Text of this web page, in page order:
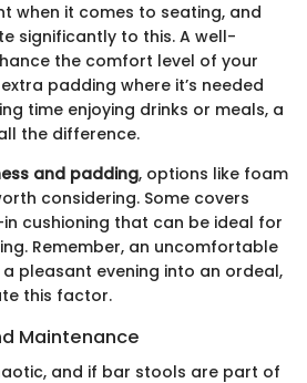
when it comes to seating, and
significantly to this. A well-
the comfort level of your
padding where it’s needed
time enjoying drinks or meals, a
the difference.
and padding, options like foam
considering. Some covers
cushioning that can be ideal for
Remember, an uncomfortable
pleasant evening into an ordeal,
this factor.
Maintenance
and if bar stools are part of